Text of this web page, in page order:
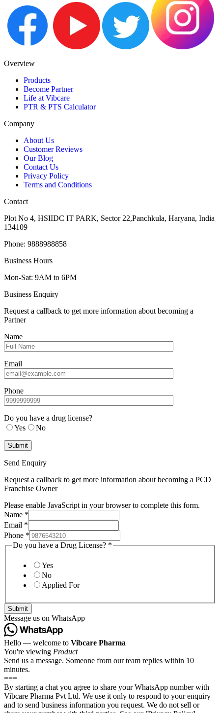
Overview
Products
Become Partner
Life at Vibcare
PTR & PTS Calculator
Company
About Us
Customer Reviews
Our Blog
Contact Us
Privacy Policy
Terms and Conditions
Contact
Plot No 4, HSIIDC IT PARK, Sector 22,Panchkula, Haryana, India
134109
Phone: 9888988858
Business Hours
Mon-Sat: 9AM to 6PM
Business Enquiry
Request a callback to get more information about becoming a
Partner
Name
Email
Phone
Do you have a drug license?
Yes
No
Send Enquiry
Request a callback to get more information about becoming a PCD
Franchise Owner
Please enable JavaScript in your browser to complete this form.
Name *
Email *
Phone *
Do you have a Drug License? *
Yes
No
Applied For
Submit
Message us on WhatsApp
Hello — welcome to Vibcare Pharma
You're viewing Product
Send us a message. Someone from our team replies within 10
minutes.
===
By starting a chat you agree to share your WhatsApp number with
Vibcare Pharma Pvt Ltd. We use it only to respond to your enquiry
and to send business information you request. We do not sell or